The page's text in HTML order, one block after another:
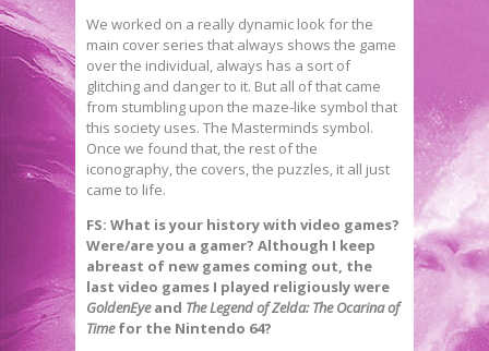
We worked on a really dynamic look for the
main cover series that always shows the game
over the individual, always has a sort of
glitching and danger to it. But all of that came
from stumbling upon the maze-like symbol that
this society uses. The Masterminds symbol.
Once we found that, the rest of the
iconography, the covers, the puzzles, it all just
came to life.
FS: What is your history with video games?
Were/are you a gamer? Although I keep
abreast of new games coming out, the
last video games I played religiously were
GoldenEyeand The Legend of Zelda: The Ocarina of
Timefor the Nintendo 64?